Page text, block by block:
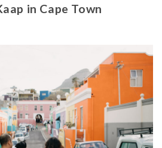
in Cape Town